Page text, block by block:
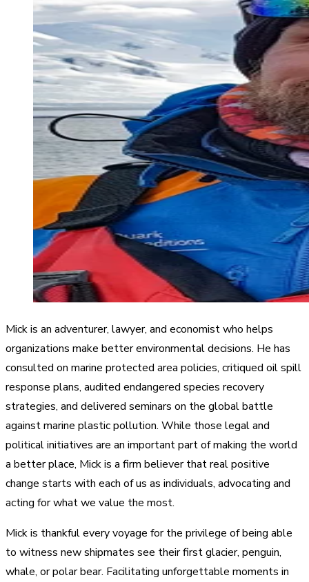
Mick is an adventurer, lawyer, and economist who helps
organizations make better environmental decisions. He has
consulted on marine protected area policies, critiqued oil spill
response plans, audited endangered species recovery
strategies, and delivered seminars on the global battle
against marine plastic pollution. While those legal and
political initiatives are an important part of making the world
a better place, Mick is a firm believer that real positive
change starts with each of us as individuals, advocating and
acting for what we value the most.
Mick is thankful every voyage for the privilege of being able
to witness new shipmates see their first glacier, penguin,
whale, or polar bear. Facilitating unforgettable moments in